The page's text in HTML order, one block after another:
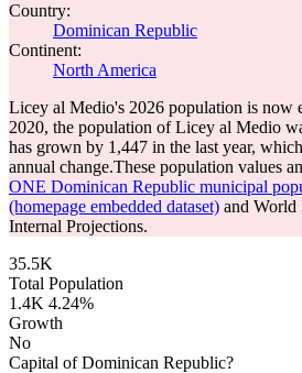
Country:
Dominican Republic
Continent:
North America
Licey al Medio's 2026 population is now
2020, the population of Licey al Medio
has grown by 1,447 in the last year,
annual change.These population values
ONE Dominican Republic municipal
(homepage embedded dataset) and World
Internal Projections.
35.5K
Total Population
1.4K 4.24%
Growth
No
Capital of Dominican Republic?